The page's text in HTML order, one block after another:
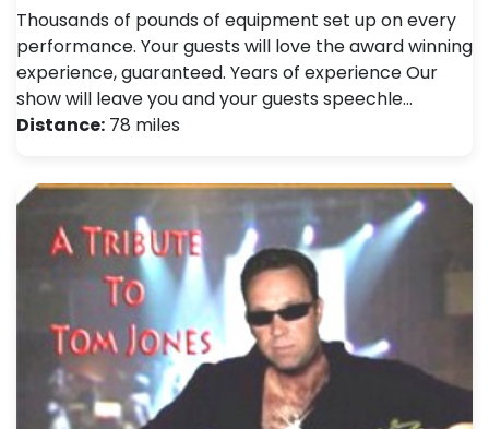
Thousands of pounds of equipment set up on every
performance. Your guests will love the award winning
experience, guaranteed. Years of experience Our
show will leave you and your guests speechle…
Distance: 78 miles